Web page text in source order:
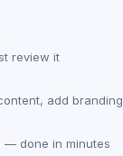
review it
add branding
— done in minutes